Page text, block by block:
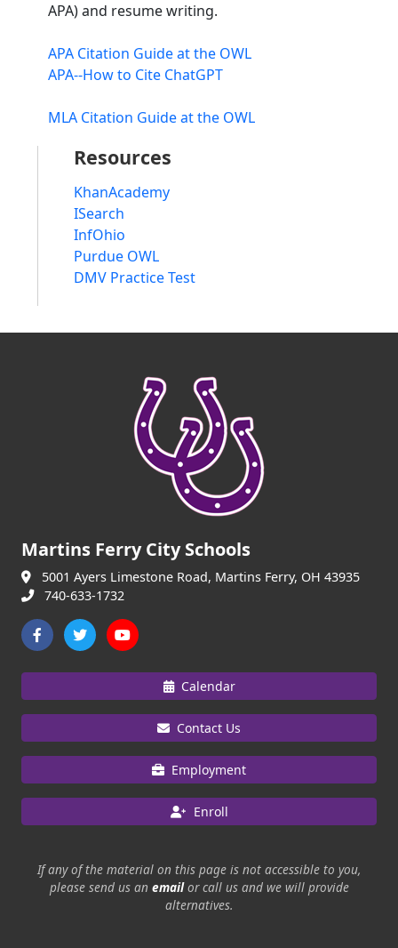
APA) and resume writing.
APA Citation Guide at the OWL
APA--How to Cite ChatGPT
MLA Citation Guide at the OWL
Resources
KhanAcademy
ISearch
InfOhio
Purdue OWL
DMV Practice Test
Martins Ferry City Schools
5001 Ayers Limestone Road, Martins Ferry, OH 43935
740-633-1732
Calendar
Contact Us
Employment
Enroll
If any of the material on this page is not accessible to you,
please send us an emailor call us and we will provide
alternatives.